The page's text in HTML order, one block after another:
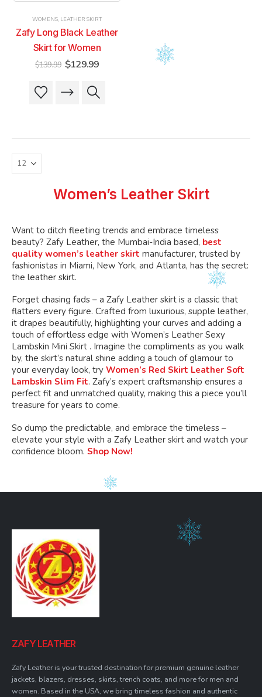
WOMENS, LEATHER SKIRT
Zafy Long Black Leather
Skirt for Women
$139.99 Original
price
$139.99.
$129.99Current
This
product
variants.
be
chosen
the
product
page
This
product
variants.
be
chosen
the
product
page
Women’s Leather Skirt
Want to ditch fleeting trends and embrace timeless
beauty? Zafy Leather, the Mumbai-India based, best
quality women’s leather skirt manufacturer, trusted by
fashionistas in Miami, New York, and Atlanta, has the secret:
the leather skirt.
Forget chasing fads – a Zafy Leather skirt is a classic that
flatters every figure. Crafted from luxurious, supple leather,
it drapes beautifully, highlighting your curves and adding a
touch of effortless edge with Women’s Leather Sexy
Lambskin Mini Skirt . Imagine the compliments as you walk
by, the skirt’s natural shine adding a touch of glamour to
your everyday look, try Women’s Red Skirt Leather Soft
Lambskin Slim Fit. Zafy’s expert craftsmanship ensures a
perfect fit and unmatched quality, making this a piece you’ll
treasure for years to come.
So dump the predictable, and embrace the timeless –
elevate your style with a Zafy Leather skirt and watch your
confidence bloom. Shop Now!
ZAFY LEATHER
Zafy Leather is your trusted destination for premium genuine leather
jackets, blazers, dresses, skirts, trench coats, and more for men and
women. Based in the USA, we bring timeless fashion and authentic